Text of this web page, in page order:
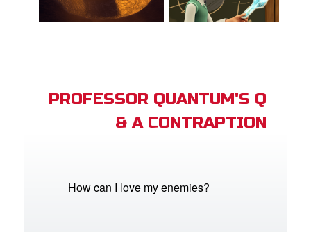
PROFESSOR QUANTUM'S Q
& A CONTRAPTION
How can I love my enemies?